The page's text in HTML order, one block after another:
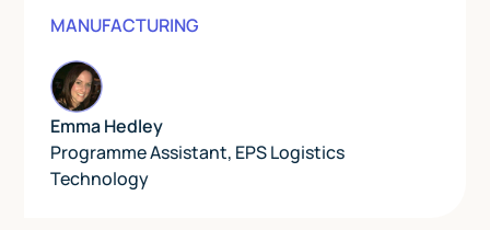
MANUFACTURING
Emma Hedley
Programme Assistant, EPS Logistics
Technology